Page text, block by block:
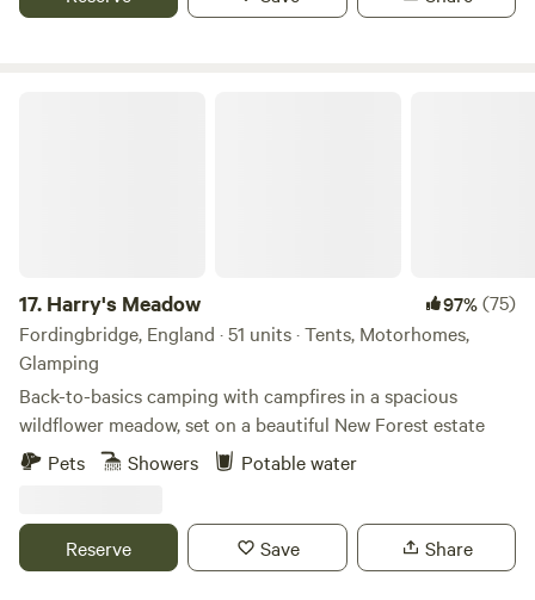
17. Harry's Meadow 97%(75)
Fordingbridge, England · 51 units · Tents, Motorhomes,
Glamping
Back-to-basics camping with campfires in a spacious
wildflower meadow, set on a beautiful New Forest estate
Pets
Showers Potable water
Reserve Save Share